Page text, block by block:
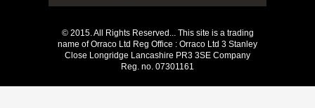
© 2015. All Rights Reserved... This site is a trading
name of Orraco Ltd Reg Office : Orraco Ltd 3 Stanley
Close Longridge Lancashire PR3 3SE Company
Reg. no. 07301161